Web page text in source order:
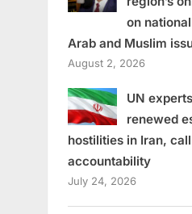
on
Arab and Muslim
August 2, 2026
UN
renewed
hostilities in Iran,
accountability
July 24, 2026